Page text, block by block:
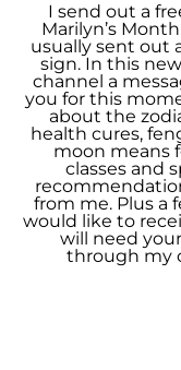
I send out a
Marilyn’s
usually sent out
sign. In this
channel a
you for this
about the
health cures,
moon means
classes and
from me. Plus a
would like to
will need
through my